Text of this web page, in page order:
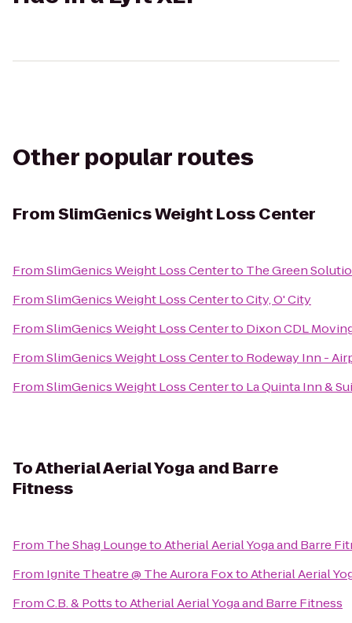
Other popular routes
FromSlimGenics Weight Loss Center
FromSlimGenics Weight Loss Centerto The Green
FromSlimGenics Weight Loss CentertoCity, O' City
FromSlimGenics Weight Loss Centerto Dixon CDL
FromSlimGenics Weight Loss Centerto Rodeway Inn -
FromSlimGenics Weight Loss Centerto La Quinta Inn &
ToAtherial Aerial Yoga and Barre
Fitness
From The Shag LoungetoAtherial Aerial Yoga and Barre
From Ignite Theatre @ The Aurora FoxtoAtherial Aerial
FromC.B. & PottstoAtherial Aerial Yoga and Barre Fitness